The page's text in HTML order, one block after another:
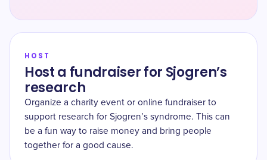
HOST
Host a fundraiser for Sjogren’s
research
Organize a charity event or online fundraiser to
support research for Sjogren’s syndrome. This can
be a fun way to raise money and bring people
together for a good cause.